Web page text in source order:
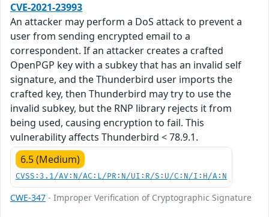
CVE-2021-23993
An attacker may perform a DoS attack to prevent a
user from sending encrypted email to a
correspondent. If an attacker creates a crafted
OpenPGP key with a subkey that has an invalid self
signature, and the Thunderbird user imports the
crafted key, then Thunderbird may try to use the
invalid subkey, but the RNP library rejects it from
being used, causing encryption to fail. This
vulnerability affects Thunderbird < 78.9.1.
6.5 (Medium)
CVSS:3.1/AV:N/AC:L/PR:N/UI:R/S:U/C:N/I:H/A:N
CWE-347 - Improper Verification of Cryptographic Signature